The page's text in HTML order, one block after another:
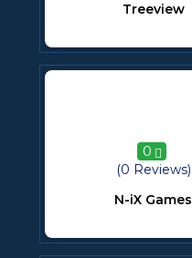
Treeview
0
(0 Reviews)
N-iX Games